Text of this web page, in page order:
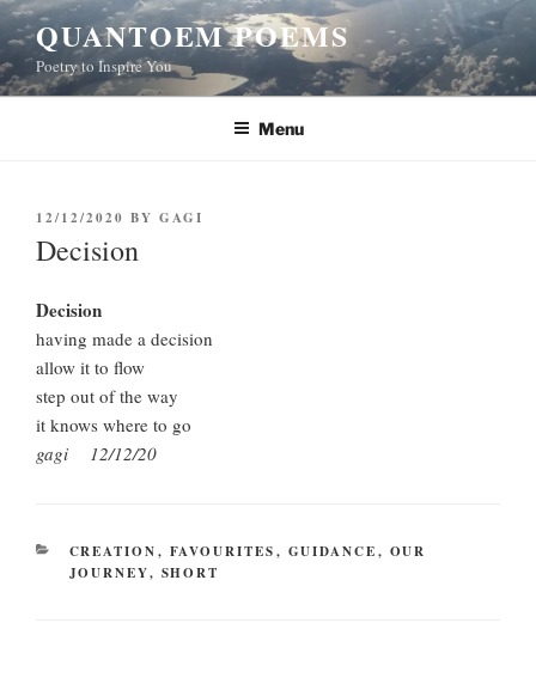
Skip
to
content
QUANTOEM POEMS
Poetry to Inspire You
Menu
POSTED
ON
12/12/2020 BY GAGI
Decision
Decision
having made a decision
allow it to flow
step out of the way
it knows where to go
gagi 12/12/20
CATEGORIES
CREATION, FAVOURITES, GUIDANCE, OUR
JOURNEY, SHORT